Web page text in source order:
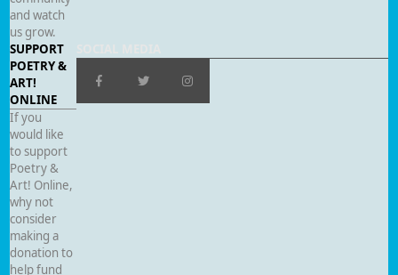
and watch
us grow.
SUPPORT
POETRY &
ART!
ONLINE
If you
would like
to support
Poetry &
Art! Online,
why not
consider
making a
donation to
help fund